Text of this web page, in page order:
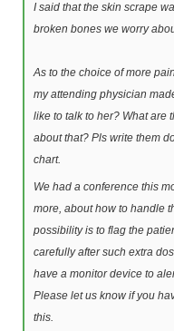
I said that the skin scrape
broken bones we worry
As to the choice of more
my attending physician
like to talk to her? What are
about that? Pls write them
chart.
We had a conference this
more, about how to handle
possibility is to flag the
carefully after such extra
have a monitor device to
Please let us know if you
this.